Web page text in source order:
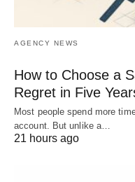
AGENCY NEWS
How to Choose a
Regret in Five
Most people spend more
account. But unlike a…
21 hours ago